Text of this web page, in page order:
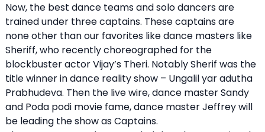
Now, the best dance teams and solo dancers are
trained under three captains. These captains are
none other than our favorites like dance masters like
Sheriff, who recently choreographed for the
blockbuster actor Vijay’s Theri. Notably Sherif was the
title winner in dance reality show – Ungalil yar adutha
Prabhudeva. Then the live wire, dance master Sandy
and Poda podi movie fame, dance master Jeffrey will
be leading the show as Captains.